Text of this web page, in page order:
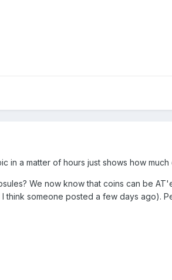
in a matter of hours just shows how
We now know that coins can be
think someone posted a few days ago).